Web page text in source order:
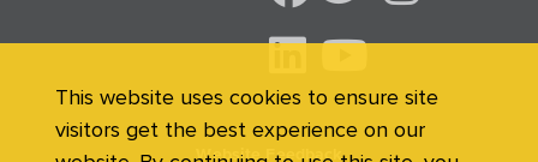
Website Feedback
This website uses cookies to ensure site
visitors get the best experience on our